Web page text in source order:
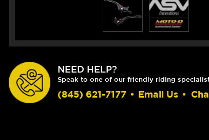
NEED HELP?
Speak to one of our friendly riding
(845) 621-7177 • Email Us •